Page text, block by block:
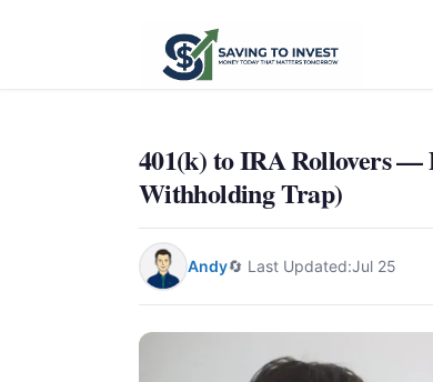
401(k) to IRA Rollovers —
Withholding Trap)
Andy🔄 Last Updated:Jul 25